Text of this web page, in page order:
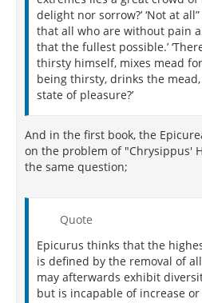
delight nor sorrow?’ ‘Not at
that all who are without pain
that the fullest possible.’
thirsty himself, mixes mead
being thirsty, drinks the
state of pleasure?’
And in the first book, the
on the problem of "Chrysippus'
the same question;
Quote
Epicurus thinks that the
is defined by the removal of
may afterwards exhibit
but is incapable of increase